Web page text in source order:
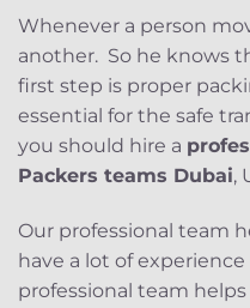
Whenever a person
another. So he knows
first step is proper
essential for the safe
you should hire a
Packers teams Dubai,
Our professional team
have a lot of
professional team